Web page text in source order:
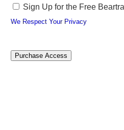
Sign Up for the Free
We Respect Your Privacy
No val